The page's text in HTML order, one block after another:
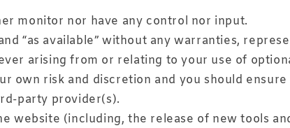
monitor nor have any control nor input.
“as available” without any warranties,
arising from or relating to your use of
risk and discretion and you should
party provider(s).
website (including, the release of new tools